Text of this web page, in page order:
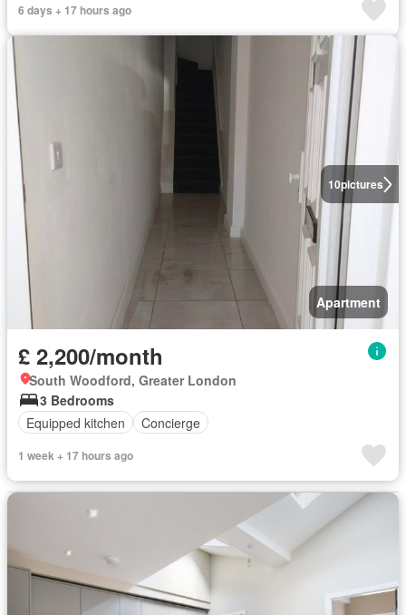
6 days + 17 hours ago
10pictures
Apartment
£ 2,200/month
South Woodford, Greater London
3 Bedrooms
Equipped kitchen
Concierge
1 week + 17 hours ago